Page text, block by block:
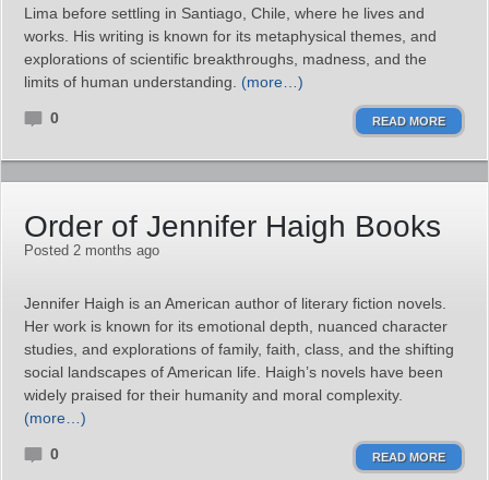
Lima before settling in Santiago, Chile, where he lives and
works. His writing is known for its metaphysical themes, and
explorations of scientific breakthroughs, madness, and the
limits of human understanding. (more…)
0 READ MORE
Order of Jennifer Haigh Books
Posted 2 months ago
Jennifer Haigh is an American author of literary fiction novels.
Her work is known for its emotional depth, nuanced character
studies, and explorations of family, faith, class, and the shifting
social landscapes of American life. Haigh’s novels have been
widely praised for their humanity and moral complexity.
(more…)
0 READ MORE